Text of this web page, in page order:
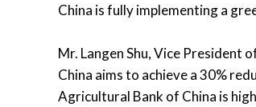
China is fully implementing a
Mr. Langen Shu, Vice President
China aims to achieve a 30%
Agricultural Bank of China is